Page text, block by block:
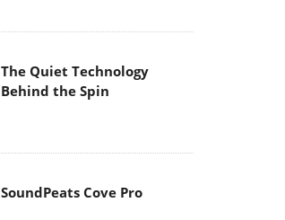
The Quiet Technology
Behind the Spin
SoundPeats Cove Pro